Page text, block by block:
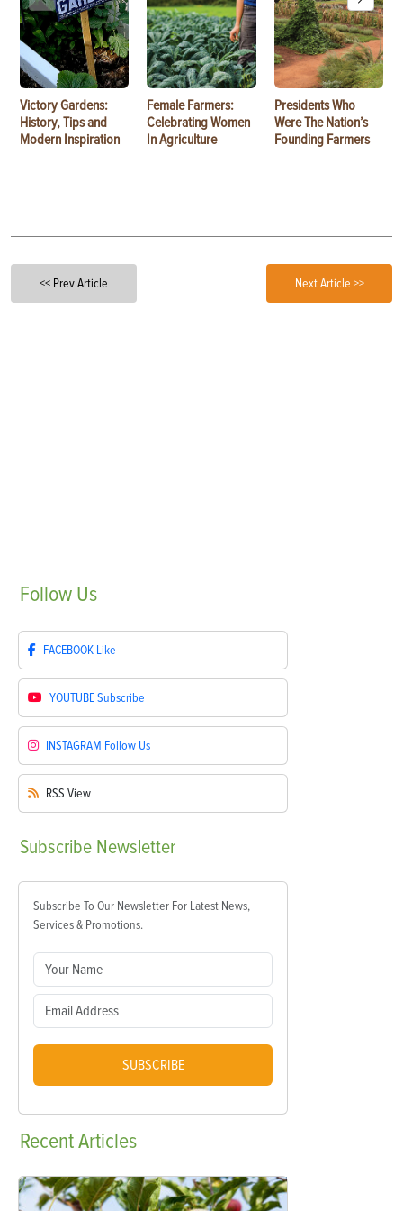
Victory Gardens:
History, Tips and
Modern Inspiration
Female Farmers:
Celebrating Women
In Agriculture
Presidents Who
Were The Nation’s
Founding Farmers
<< Prev Article Next Article >>
Follow Us
FACEBOOK Like
YOUTUBESubscribe
INSTAGRAM Follow Us
RSS View
Subscribe Newsletter
Subscribe To Our Newsletter For Latest News,
Services & Promotions.
SUBSCRIBE
RecentArticles